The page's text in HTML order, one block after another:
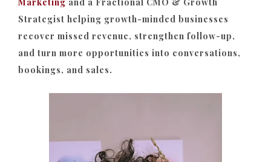
Strategist helping growth-minded businesses
recover missed revenue, strengthen follow-up,
and turn more opportunities into conversations,
bookings, and sales.